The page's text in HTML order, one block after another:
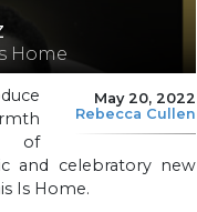
Home
May 20, 2022
Rebecca Cullen
of
and celebratory new
Is Home.